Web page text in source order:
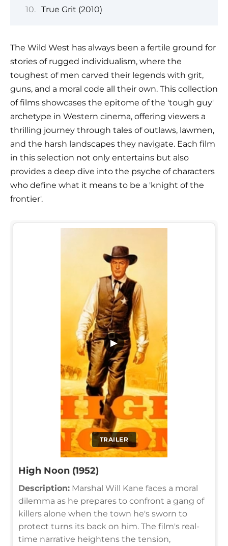
True Grit (2010)
The Wild West has always been a fertile ground for
stories of rugged individualism, where the
toughest of men carved their legends with grit,
guns, and a moral code all their own. This collection
of films showcases the epitome of the 'tough guy'
archetype in Western cinema, offering viewers a
thrilling journey through tales of outlaws, lawmen,
and the harsh landscapes they navigate. Each film
in this selection not only entertains but also
provides a deep dive into the psyche of characters
who define what it means to be a 'knight of the
frontier'.
TRAILER
▶
High Noon (1952)
Description: Marshal Will Kane faces a moral
dilemma as he prepares to confront a gang of
killers alone when the town he's sworn to
protect turns its back on him. The film's real-
time narrative heightens the tension,